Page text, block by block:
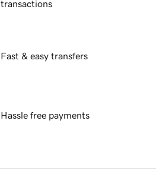
transactions
Fast & easy transfers
Hassle free payments